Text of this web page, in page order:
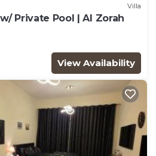
Villa
Private Pool | Al Zorah
View Availability